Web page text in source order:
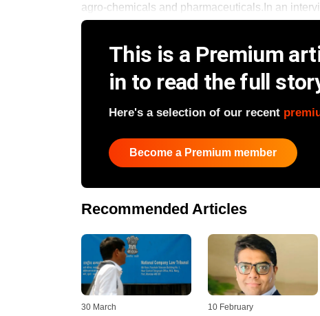
agro-chemicals and pharmaceuticals.In an
This is a Premium
in to read the full
Here's a selection of our recent
Become a Premium member
Recommended Articles
30 March 10 February